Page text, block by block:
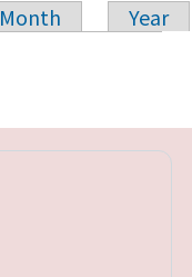
Month
Year